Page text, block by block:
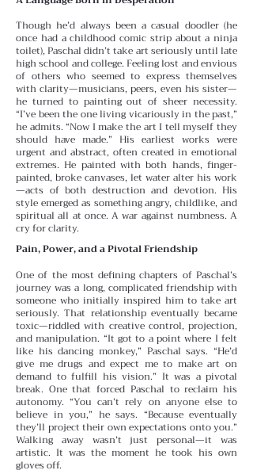
Though he’d always been a casual doodler (he
once had a childhood comic strip about a ninja
toilet), Paschal didn’t take art seriously until late
high school and college. Feeling lost and envious
of others who seemed to express themselves
with clarity—musicians, peers, even his sister—
he turned to painting out of sheer necessity.
“I’ve been the one living vicariously in the past,”
he admits. “Now I make the art I tell myself they
should have made.” His earliest works were
urgent and abstract, often created in emotional
extremes. He painted with both hands, finger-
painted, broke canvases, let water alter his work
—acts of both destruction and devotion. His
style emerged as something angry, childlike, and
spiritual all at once. A war against numbness. A
cry for clarity.
Pain, Power, and a Pivotal Friendship
One of the most defining chapters of Paschal’s
journey was a long, complicated friendship with
someone who initially inspired him to take art
seriously. That relationship eventually became
toxic—riddled with creative control, projection,
and manipulation. “It got to a point where I felt
like his dancing monkey,” Paschal says. “He’d
give me drugs and expect me to make art on
demand to fulfill his vision.” It was a pivotal
break. One that forced Paschal to reclaim his
autonomy. “You can’t rely on anyone else to
believe in you,” he says. “Because eventually
they’ll project their own expectations onto you.”
Walking away wasn’t just personal—it was
artistic. It was the moment he took his own
gloves off.